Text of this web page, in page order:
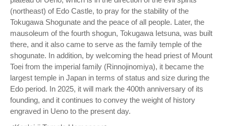
(northeast) of Edo Castle, to pray for the stability of the
Tokugawa Shogunate and the peace of all people. Later, the
mausoleum of the fourth shogun, Tokugawa Ietsuna, was built
there, and it also came to serve as the family temple of the
shogunate. In addition, by welcoming the head priest of Mount
Toei from the imperial family (Rinnojinomiya), it became the
largest temple in Japan in terms of status and size during the
Edo period. In 2025, it will mark the 400th anniversary of its
founding, and it continues to convey the weight of history
engraved in Ueno to the present day.